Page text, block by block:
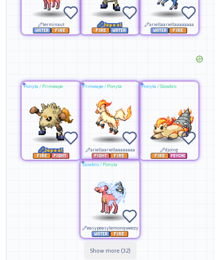
terminaut Japeal ariellaariellaaaaaaaa
Ponyta / Primeape
Japeal
Primeape / Ponyta
ariellaariellaaaaaaaa
Ponyta /Slowbro
djoing
Slowbro / Ponyta
easypeasylemonqweezy
Show more (32)